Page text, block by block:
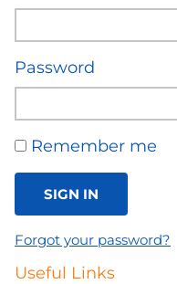
Password
Remember me
SIGN IN
Forgot your password?
Useful Links